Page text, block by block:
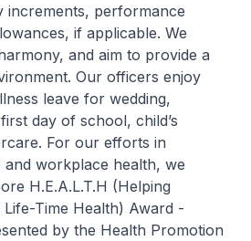
increments, performance
if applicable. We
and aim to provide a
Our officers enjoy
leave for wedding,
day of school, child’s
For our efforts in
workplace health, we
H.E.A.L.T.H (Helping
Time Health) Award -
by the Health Promotion